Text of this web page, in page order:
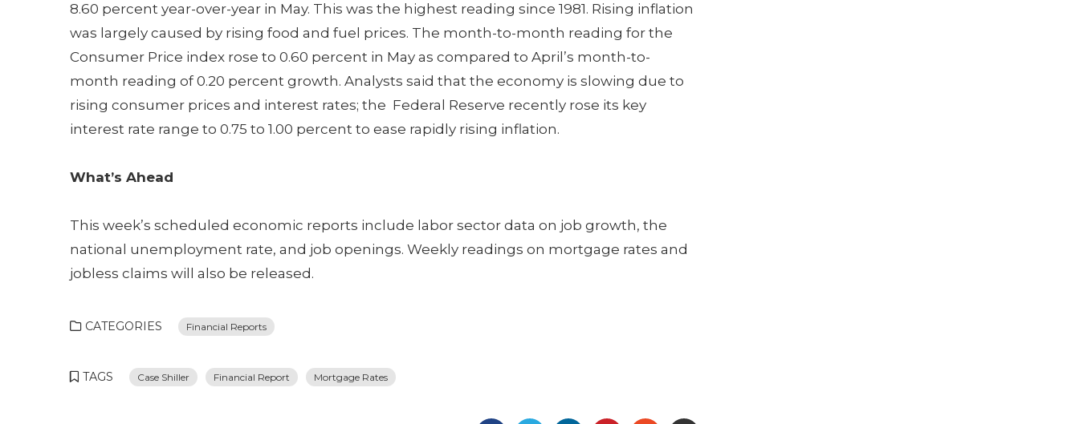
8.60 percent year-over-year in May. This was the highest reading since 1981. Rising inflation
was largely caused by rising food and fuel prices. The month-to-month reading for the
Consumer Price index rose to 0.60 percent in May as compared to April’s month-to-
month reading of 0.20 percent growth. Analysts said that the economy is slowing due to
rising consumer prices and interest rates; the Federal Reserve recently rose its key
interest rate range to 0.75 to 1.00 percent to ease rapidly rising inflation.
What’s Ahead
This week’s scheduled economic reports include labor sector data on job growth, the
national unemployment rate, and job openings. Weekly readings on mortgage rates and
jobless claims will also be released.
CATEGORIES Financial Reports
TAGS Case Shiller Financial Report Mortgage Rates